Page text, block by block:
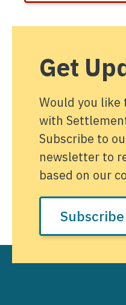
Get
Would you like
with
Subscribe to
newsletter to
based on our